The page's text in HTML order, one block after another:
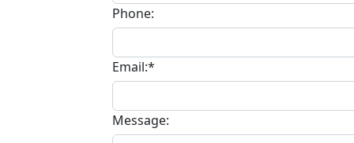
Phone:
Email:*
Message: